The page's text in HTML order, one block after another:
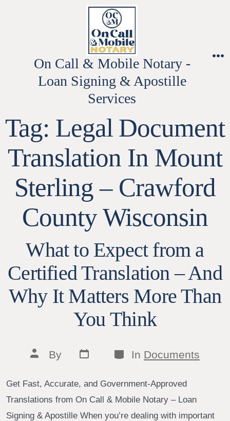
On Call & Mobile Notary -
Loan Signing & Apostille
Services
Tag: Legal Document
Translation In Mount
Sterling – Crawford
County Wisconsin
What to Expect from a
Certified Translation – And
Why It Matters More Than
You Think
Post
author
By
Post
date
Categories
In Documents
Get Fast, Accurate, and Government-Approved
Translations from On Call & Mobile Notary – Loan
Signing & Apostille When you’re dealing with important